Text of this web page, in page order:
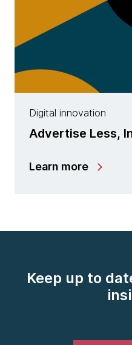
Digital innovation
Advertise Less,
Learn more
Keep up to